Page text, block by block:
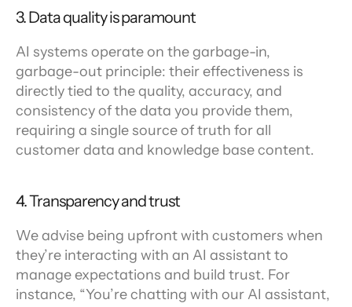
3. Data quality is paramount
AI systems operate on the garbage-in,
garbage-out principle: their effectiveness is
directly tied to the quality, accuracy, and
consistency of the data you provide them,
requiring a single source of truth for all
customer data and knowledge base content.
4. Transparency and trust
We advise being upfront with customers when
they’re interacting with an AI assistant to
manage expectations and build trust. For
instance, “You’re chatting with our AI assistant,